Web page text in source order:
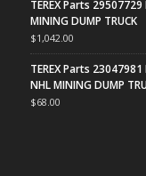
TEREX Parts 29507729
MINING DUMP TRUCK
$1,042.00
TEREX Parts 23047981
NHL MINING DUMP
$68.00